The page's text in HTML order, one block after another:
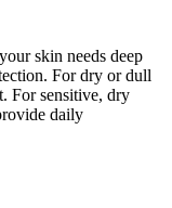
skin needs deep
For dry or dull
For sensitive, dry
daily